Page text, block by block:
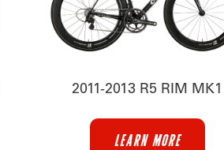
2011-2013 R5 RIM MK1
LEARN MORE